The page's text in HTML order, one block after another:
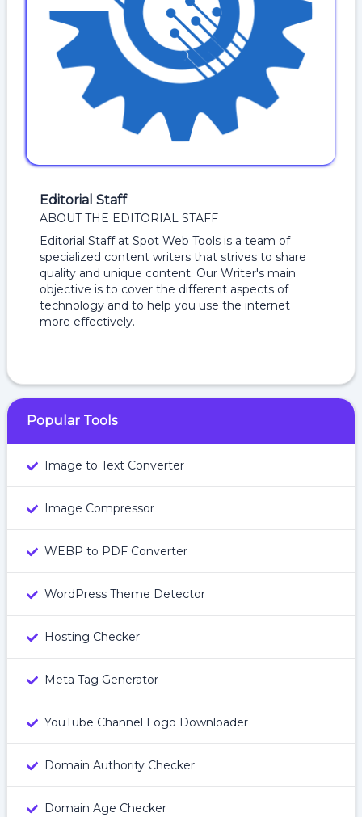
Editorial Staff
ABOUT THE EDITORIAL STAFF
Editorial Staff at Spot Web Tools is a team of
specialized content writers that strives to share
quality and unique content. Our Writer's main
objective is to cover the different aspects of
technology and to help you use the internet
more effectively.
Popular Tools
Image to Text Converter
Image Compressor
WEBP to PDF Converter
WordPress Theme Detector
Hosting Checker
Meta Tag Generator
YouTube Channel Logo Downloader
Domain Authority Checker
Domain Age Checker